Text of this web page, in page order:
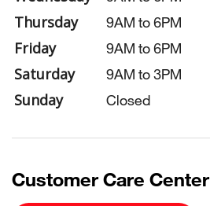
Thursday 9AM to 6PM
Friday 9AM to 6PM
Saturday 9AM to 3PM
Sunday Closed
Customer Care Center